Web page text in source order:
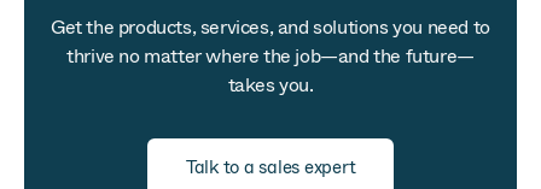
Get the products, services, and solutions you need to
thrive no matter where the job—and the future—
takes you.
Talk to a sales expert